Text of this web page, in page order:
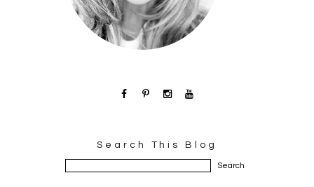
Search This Blog